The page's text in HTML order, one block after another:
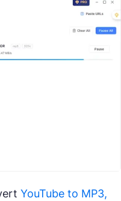
YouTube to MP3,